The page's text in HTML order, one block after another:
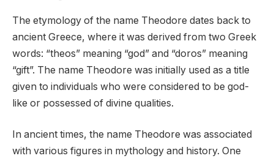
The etymology of the name Theodore dates back to
ancient Greece, where it was derived from two Greek
words: “theos” meaning “god” and “doros” meaning
“gift”. The name Theodore was initially used as a title
given to individuals who were considered to be god-
like or possessed of divine qualities.
In ancient times, the name Theodore was associated
with various figures in mythology and history. One